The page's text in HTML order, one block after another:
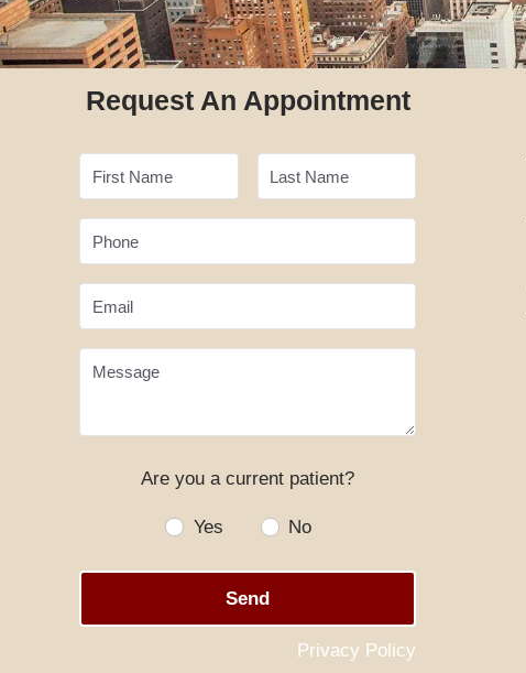
Request An Appointment
First Name Last Name
Phone
Email
Message
Are you a current patient?
Yes No
Send
Privacy Policy